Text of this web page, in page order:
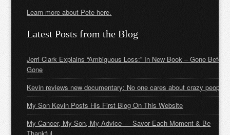
Learn more about Pete here.
Latest Posts from the Blog
Jerri Clark Explains “Ambiguous Loss:” In New Book – Gone Before
Gone
Kevin reviews new documentary: No one cares about crazy people
My Son Kevin Posts His First Blog On This Website
My Cancer, My Son, My Advice — Savor Each Moment & Be